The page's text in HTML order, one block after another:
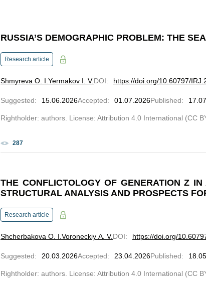
RUSSIA’S DEMOGRAPHIC PROBLEM: THE
Research article
Shmyreva O. I. Yermakov I. V.DOI: https://doi.org/10.60797/
Suggested: 15.06.2026Accepted: 01.07.2026Published:
Rightholder: authors. License: Attribution 4.0 International (CC
287
THE CONFLICTOLOGY OF GENERATION Z
STRUCTURAL ANALYSIS AND PROSPECTS
Research article
Shcherbakova O. I. Voroneckiy A. V.DOI: https://doi.org/
Suggested: 20.03.2026Accepted: 23.04.2026Published:
Rightholder: authors. License: Attribution 4.0 International (CC